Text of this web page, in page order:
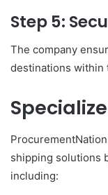
Step 5:
The company
destinations within
shipping solutions
including: